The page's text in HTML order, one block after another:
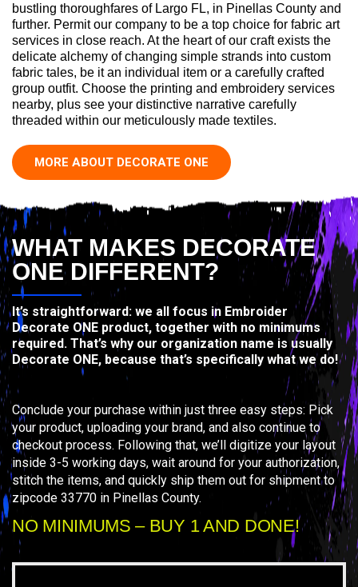
bustling thoroughfares of Largo FL, in Pinellas County and
further. Permit our company to be a top choice for fabric art
services in close reach. At the heart of our craft exists the
delicate alchemy of changing simple strands into custom
fabric tales, be it an individual item or a carefully crafted
group outfit. Choose the printing and embroidery services
nearby, plus see your distinctive narrative carefully
threaded within our meticulously made textiles.
MORE ABOUT DECORATE ONE
WHAT MAKES DECORATE
ONE DIFFERENT?
It’s straightforward: we all focus in Embroider
Decorate ONE product, together with no minimums
required. That’s why our organization name is usually
Decorate ONE, because that’s specifically what we do!
Conclude your purchase within just three easy steps: Pick
your product, uploading your brand, and also continue to
checkout process. Following that, we’ll digitize your layout
inside 3-5 working days, wait around for your authorization,
stitch the items, and quickly ship them out for shipment to
zipcode 33770 in Pinellas County.
NO MINIMUMS – BUY 1 AND DONE!